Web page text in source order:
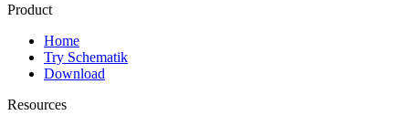
Product
Home
Try Schematik
Download
Resources